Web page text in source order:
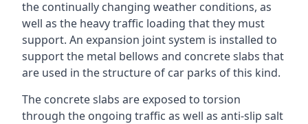
the continually changing weather conditions, as
well as the heavy traffic loading that they must
support. An expansion joint system is installed to
support the metal bellows and concrete slabs that
are used in the structure of car parks of this kind.
The concrete slabs are exposed to torsion
through the ongoing traffic as well as anti-slip salt